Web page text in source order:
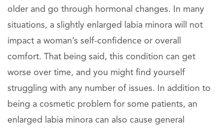
older and go through hormonal changes. In many
situations, a slightly enlarged labia minora will not
impact a woman’s self-confidence or overall
comfort. That being said, this condition can get
worse over time, and you might find yourself
struggling with any number of issues. In addition to
being a cosmetic problem for some patients, an
enlarged labia minora can also cause general